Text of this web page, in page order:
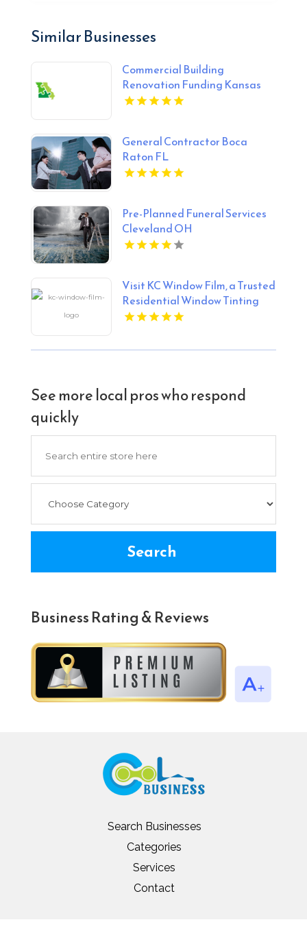
Similar Businesses
Commercial Building
Renovation Funding Kansas
City MO
General Contractor Boca
Raton FL
Pre-Planned Funeral Services
Cleveland OH
Visit KC Window Film, a Trusted
Residential Window Tinting
Provider in Overland Park KS
See more local pros who respond
quickly
Search
Business Rating & Reviews
Search Businesses
Categories
Services
Contact